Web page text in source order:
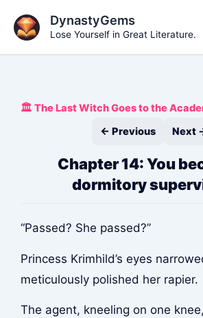
content
DynastyGems
Lose Yourself in Great Literature.
🏛️ The Last Witch Goes to the
← Previous
Next
Chapter 14: You
dormitory
“Passed? She passed?”
Princess Krimhild’s eyes
meticulously polished her rapier.
The agent, kneeling on one